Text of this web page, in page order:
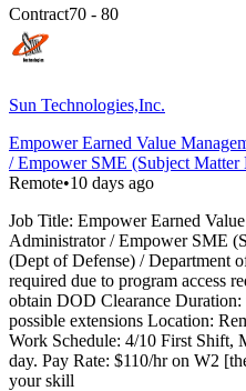
Contract70 - 80
Sun Technologies,Inc.
Empower Earned Value
/ Empower SME (Subject Matter
Remote•10 days ago
Job Title: Empower Earned
Administrator / Empower SME
(Dept of Defense) / Department
required due to program access
obtain DOD Clearance
possible extensions Location:
Work Schedule: 4/10 First Shift,
day. Pay Rate: $110/hr on W2
your skill